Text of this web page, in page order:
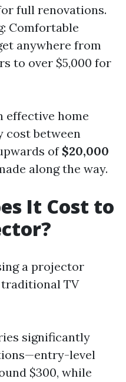
full renovations.
Comfortable
anywhere from
to over $5,000 for
effective home
cost between
of $20,000
along the way.
It Cost to
a projector
TV
significantly
level
$300, while